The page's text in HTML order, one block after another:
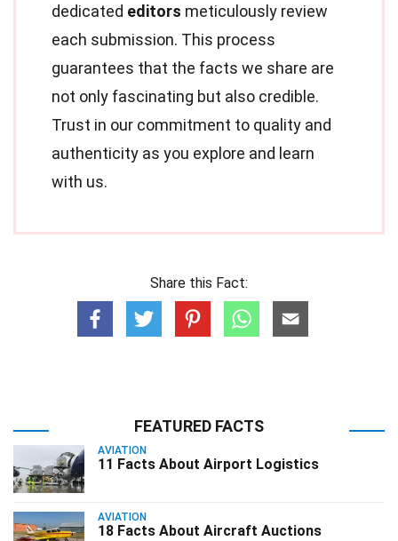
dedicated editors meticulously review
each submission. This process
guarantees that the facts we share are
not only fascinating but also credible.
Trust in our commitment to quality and
authenticity as you explore and learn
with us.
Share this Fact:
FEATURED FACTS
AVIATION
11 Facts About Airport Logistics
AVIATION
18 Facts About Aircraft Auctions